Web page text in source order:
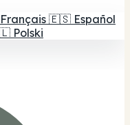
Français 🇪🇸 Español
Polski